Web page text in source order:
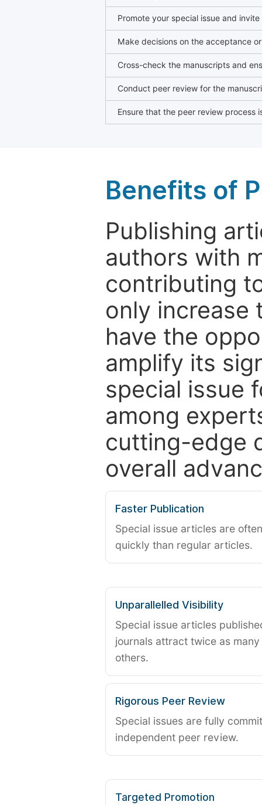
Promote your special issue and
Make decisions on the acceptance
Cross-check the manuscripts and
Conduct peer review for the
Ensure that the peer review process
Benefits of
Publishing
authors with
contributing
only increase
have the
amplify its
special issue
among
cutting-edge
overall
Faster Publication
Special issue articles are
quickly than regular articles.
Unparallelled Visibility
Special issue articles
journals attract twice as
others.
Rigorous Peer Review
Special issues are fully
independent peer review.
Targeted Promotion